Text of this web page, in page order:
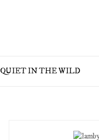
QUIET IN THE WILD